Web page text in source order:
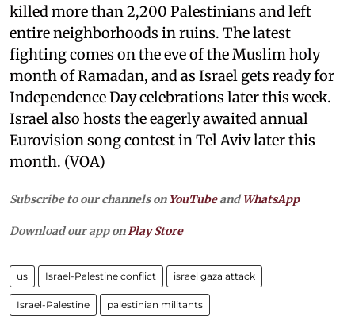
killed more than 2,200 Palestinians and left
entire neighborhoods in ruins. The latest
fighting comes on the eve of the Muslim holy
month of Ramadan, and as Israel gets ready for
Independence Day celebrations later this week.
Israel also hosts the eagerly awaited annual
Eurovision song contest in Tel Aviv later this
month. (VOA)
Subscribe to our channels on YouTubeandWhatsApp
Download our app on Play Store
us Israel-Palestine conflict israel gaza attack
Israel-Palestine palestinian militants